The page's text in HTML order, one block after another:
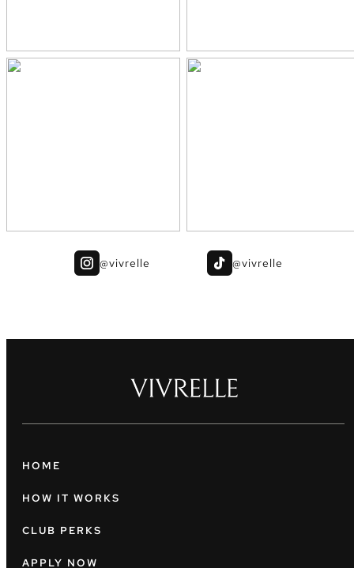
@vivrelle @vivrelle
HOME
HOW IT WORKS
CLUB PERKS
APPLY NOW